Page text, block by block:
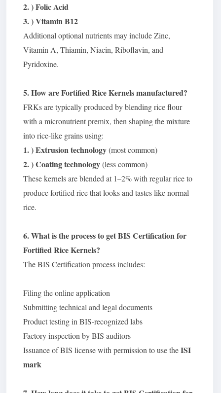
2. ) Folic Acid
3. ) Vitamin B12
Additional optional nutrients may include Zinc,
Vitamin A, Thiamin, Niacin, Riboflavin, and
Pyridoxine.
5. How are Fortified Rice Kernels manufactured?
FRKs are typically produced by blending rice flour
with a micronutrient premix, then shaping the mixture
into rice-like grains using:
1. ) Extrusion technology(most common)
2. ) Coating technology(less common)
These kernels are blended at 1–2% with regular rice to
produce fortified rice that looks and tastes like normal
rice.
6. What is the process to get BIS Certification for
Fortified Rice Kernels?
The BIS Certification process includes:
Filing the online application
Submitting technical and legal documents
Product testing in BIS-recognized labs
Factory inspection by BIS auditors
Issuance of BIS license with permission to use theISI
mark